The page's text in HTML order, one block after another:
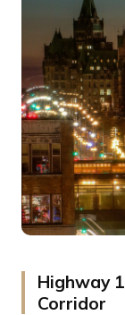
Highway
Corridor